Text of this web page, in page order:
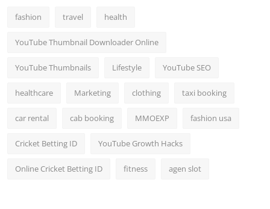
fashion travel health
YouTube Thumbnail Downloader Online
YouTube Thumbnails Lifestyle YouTube SEO
healthcare Marketing clothing taxi booking
car rental cab booking MMOEXP fashion usa
Cricket Betting ID YouTube Growth Hacks
Online Cricket Betting ID fitness agen slot